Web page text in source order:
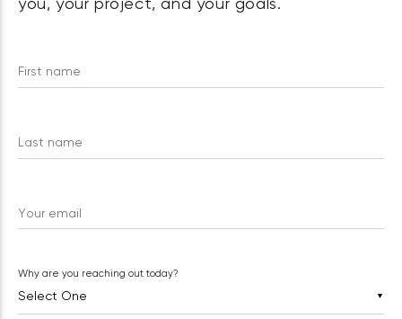
you, your project, and your goals.
First name
Last name
Your email
▼
Why are you reaching out today?